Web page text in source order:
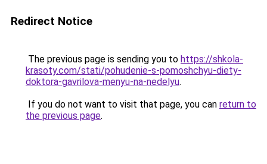
Redirect Notice
The previous page is sending you to https://shkola-
krasoty.com/stati/pohudenie-s-pomoshchyu-diety-
doktora-gavrilova-menyu-na-nedelyu.
If you do not want to visit that page, you can return to
the previous page.